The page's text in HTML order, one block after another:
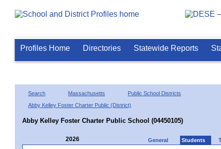
Profiles Home Directories Statewide Reports
Search Massachusetts
Public School Districts
Abby Kelley Foster Charter Public (District)
Abby Kelley Foster Charter Public School (04450105)
2026 General Students